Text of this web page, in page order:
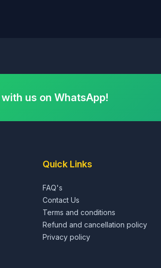
us on WhatsApp!
Quick Links
FAQ's
Contact Us
Terms and conditions
Refund and cancellation policy
Privacy policy